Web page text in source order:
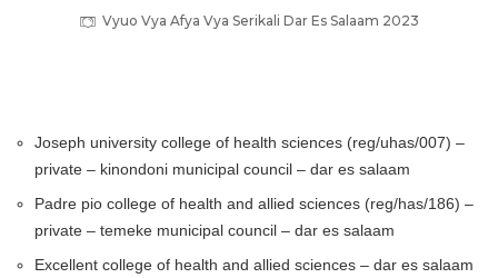
Vyuo Vya Afya Vya Serikali Dar Es Salaam 2023
Joseph university college of health sciences (reg/uhas/007) –
private – kinondoni municipal council – dar es salaam
Padre pio college of health and allied sciences (reg/has/186) –
private – temeke municipal council – dar es salaam
Excellent college of health and allied sciences – dar es salaam